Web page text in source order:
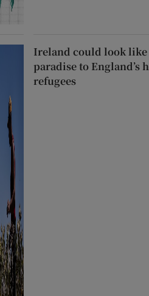
Ireland could look like
paradise to England’s
refugees